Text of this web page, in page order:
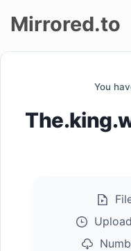
Mirrored.to
You